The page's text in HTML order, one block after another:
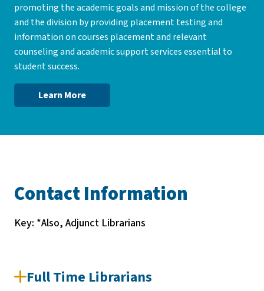
promoting the academic goals and mission of the college
and the division by providing placement testing and
information on courses placement and relevant
counseling and academic support services essential to
student success.
Learn More
Contact Information
Key: *Also, Adjunct Librarians
Full Time Librarians